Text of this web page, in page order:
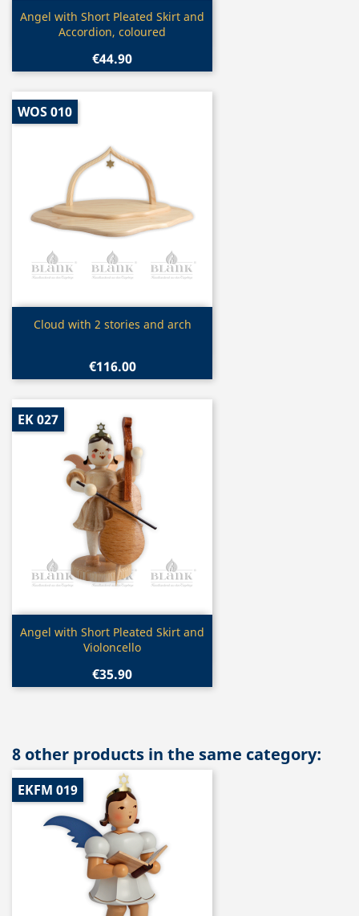
Quick view
Angel with Short Pleated Skirt and
Accordion, coloured
€44.90
Quick view
Cloud with 2 stories and arch
€116.00
WOS 010
Quick view
Angel with Short Pleated Skirt and
Violoncello
€35.90
EK 027
8 other products in the same category:
EKFM 019